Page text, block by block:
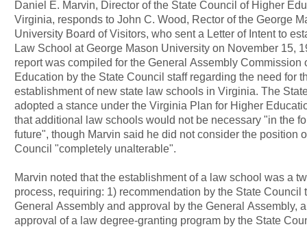
Daniel E. Marvin, Director of the State Council of Higher
Virginia, responds to John C. Wood, Rector of the George
University Board of Visitors, who sent a Letter of Intent to
Law School at George Mason University on November 15,
report was compiled for the General Assembly Commission
Education by the State Council staff regarding the need for
establishment of new state law schools in Virginia. The
adopted a stance under the Virginia Plan for Higher
that additional law schools would not be necessary "in the
future", though Marvin said he did not consider the position
Council "completely unalterable".
Marvin noted that the establishment of a law school was a
process, requiring: 1) recommendation by the State Council
General Assembly and approval by the General Assembly,
approval of a law degree-granting program by the State